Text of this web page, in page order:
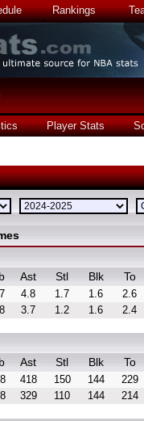
Rankings
Player Stats
Ast Stl Blk To
4.8 1.7 1.6
2.6
3.7 1.2 1.6 2.4
Ast Stl Blk To
418 150 144
229
329 110 144 214